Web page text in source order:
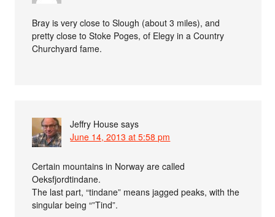
Bray is very close to Slough (about 3 miles), and
pretty close to Stoke Poges, of Elegy in a Country
Churchyard fame.
Jeffry House says
June 14, 2013 at 5:58 pm
Certain mountains in Norway are called
Oeksfjordtindane.
The last part, “tindane” means jagged peaks, with the
singular being “”Tind”.